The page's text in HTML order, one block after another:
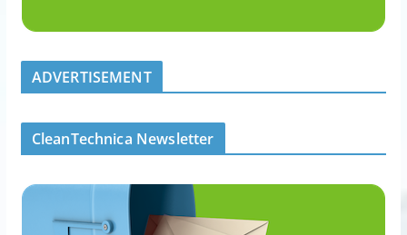
ADVERTISEMENT
CleanTechnica Newsletter